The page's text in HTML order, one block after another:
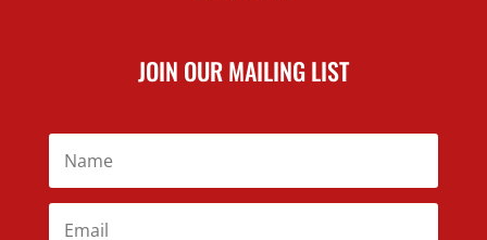
JOIN OUR MAILING LIST